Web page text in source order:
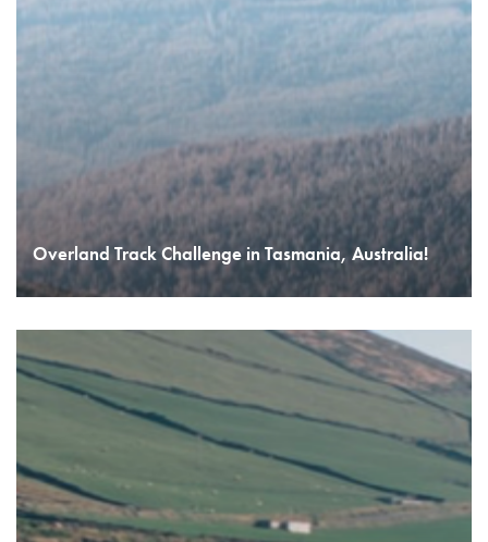
Overland Track Challenge in Tasmania, Australia!